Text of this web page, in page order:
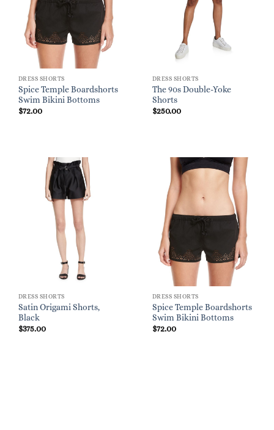
DRESS SHORTS
Spice Temple Boardshorts
Swim Bikini Bottoms
$72.00
DRESS SHORTS
The 90s Double-Yoke
Shorts
$250.00
DRESS SHORTS
Satin Origami Shorts,
Black
$375.00
DRESS SHORTS
Spice Temple Boardshorts
Swim Bikini Bottoms
$72.00